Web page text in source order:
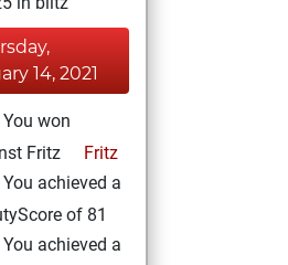
14, 2021
You won
Fritz
Fritz
You achieved a
of 81
You achieved a